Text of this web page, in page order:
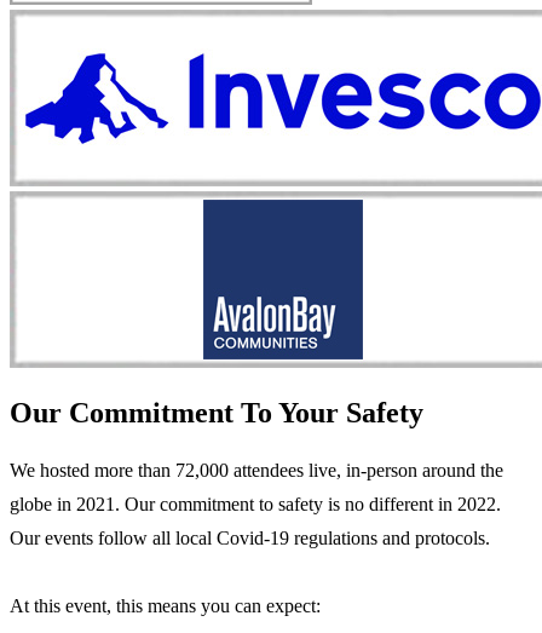
Our Commitment To Your Safety
We hosted more than 72,000 attendees live, in-person around the
globe in 2021. Our commitment to safety is no different in 2022.
Our events follow all local Covid-19 regulations and protocols.
At this event, this means you can expect: